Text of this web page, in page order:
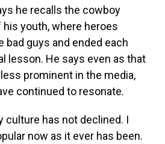
he recalls the cowboy
youth, where heroes
bad guys and ended each
lesson. He says even as that
prominent in the media,
continued to resonate.
culture has not declined. I
now as it ever has been.